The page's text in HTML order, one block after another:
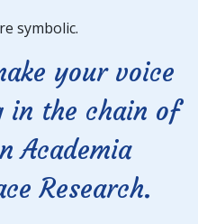
symbolic.
your voice
in the chain of
Academia
Research.